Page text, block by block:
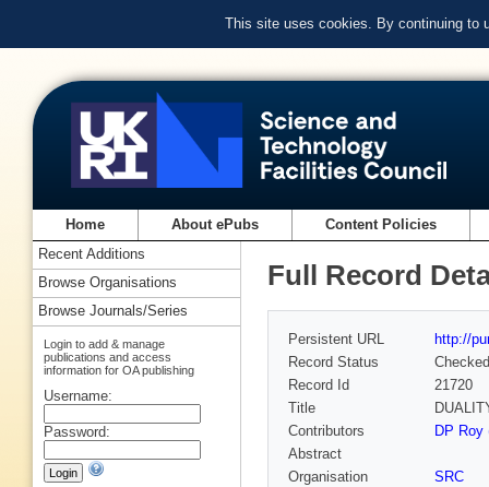
This site uses cookies. By continuing to
Home About ePubs Content Policies
Full Record
Persistent URL
http://
Record Status
Checked
Record Id
21720
Title
Contributors
DP Roy
Abstract
Organisation
SRC
Recent Additions
Browse Organisations
Browse Journals/Series
Login to add & manage
publications and access
information for OA publishing
Username:
Password: